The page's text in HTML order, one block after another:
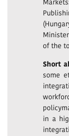
of the
Short
some
in a